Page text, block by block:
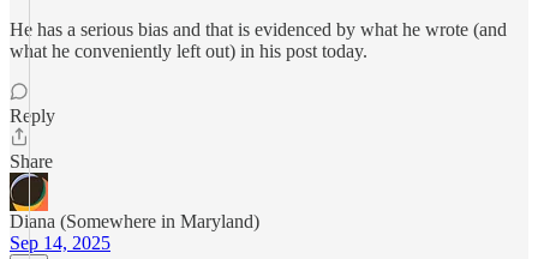
He has a serious bias and that is evidenced by what he wrote (and
what he conveniently left out) in his post today.
Reply
Share
Diana (Somewhere in Maryland)
Sep 14, 2025